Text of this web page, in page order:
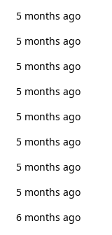
5 months ago
5 months ago
5 months ago
5 months ago
5 months ago
5 months ago
5 months ago
5 months ago
6 months ago